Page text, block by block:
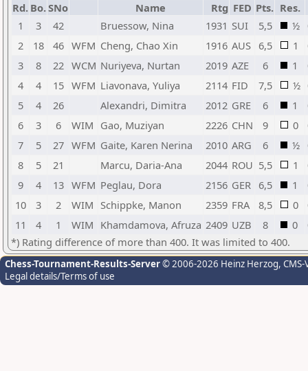
Rd. Bo.SNo Name Rtg FED Pts. Res.
1
3 42 Bruessow, Nina 1931 SUI 5,5 ½
2
18 46 WFM Cheng, Chao Xin 1916 AUS 6,5 1
3
8 22 WCM Nuriyeva, Nurtan 2019 AZE 6 1
4
4 15 WFM Liavonava, Yuliya 2114 FID 7,5 ½
5
4 26 Alexandri, Dimitra 2012 GRE 6 1
6
3 6 WIM Gao, Muziyan 2226 CHN 9 0
7
5 27 WFM Gaite, Karen Nerina 2010 ARG 6 ½
8
5 21 Marcu, Daria-Ana 2044 ROU 5,5 1
9
4 13 WFM Peglau, Dora 2156 GER 6,5 1
10
3 2 WIM Schippke, Manon 2359 FRA 8,5 0
11
4 1 WIM Khamdamova, Afruza 2409 UZB 8 0
*) Rating difference of more than 400. It was limited to 400.
Chess-Tournament-Results-Server© 2006-2026 Heinz Herzog,
Legal details/Terms of use